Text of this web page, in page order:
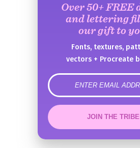
Over 50+ FREE
and lettering
our gift to
Fonts, textures,
vectors + Procreate
error
JOIN THE